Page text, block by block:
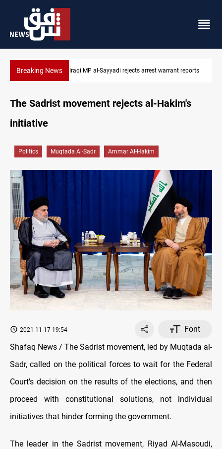
Breaking NewsIraqi MP presses government to revive PMF service bill
The Sadrist movement rejects al-Hakim's
initiative
Politics Muqtada Al-Sadr Ammar Al-Hakim
2021-11-17 19:54
Font
Shafaq News / The Sadrist movement, led by Muqtada al-
Sadr, called on the political forces to wait for the Federal
Court's decision on the results of the elections, and then
proceed with constitutional solutions, not individual
initiatives that hinder forming the government.
The leader in the Sadrist movement, Riyad Al-Masoudi,